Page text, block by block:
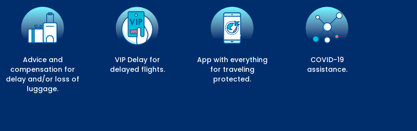
Advice and
compensation for
delay and/or loss of
luggage.
VIP Delay for
delayed flights.
App with everything
for traveling
protected.
COVID-19
assistance.